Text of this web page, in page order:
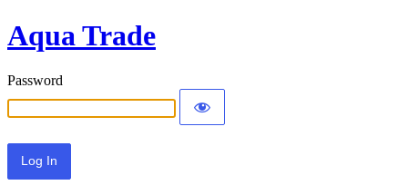
Aqua Trade
Password